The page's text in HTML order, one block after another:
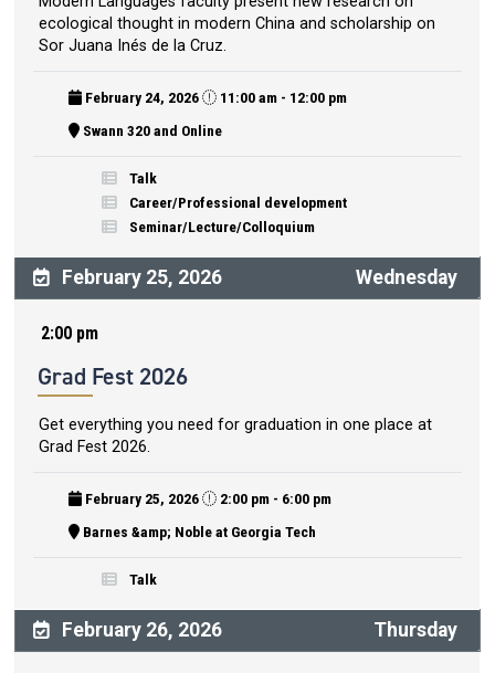
ecological thought in modern China and scholarship on
Sor Juana Inés de la Cruz.
February 24, 2026
11:00 am - 12:00 pm
Swann 320 and Online
Talk
Career/Professional development
Seminar/Lecture/Colloquium
February 25, 2026 Wednesday
2:00 pm
Grad Fest 2026
Get everything you need for graduation in one place at
Grad Fest 2026.
February 25, 2026
2:00 pm - 6:00 pm
Barnes &amp; Noble at Georgia Tech
Talk
February 26, 2026 Thursday